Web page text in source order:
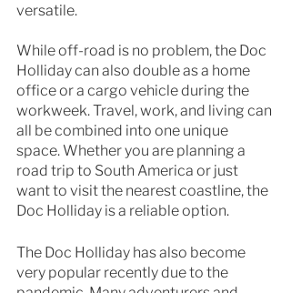
versatile.
While off-road is no problem, the Doc
Holliday can also double as a home
office or a cargo vehicle during the
workweek. Travel, work, and living can
all be combined into one unique
space. Whether you are planning a
road trip to South America or just
want to visit the nearest coastline, the
Doc Holliday is a reliable option.
The Doc Holliday has also become
very popular recently due to the